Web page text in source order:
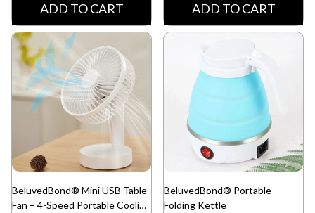
ADD TO CART ADD TO CART
BeluvedBond® Mini USB Table
Fan – 4-Speed Portable Cooling
BeluvedBond® Portable
Folding Kettle